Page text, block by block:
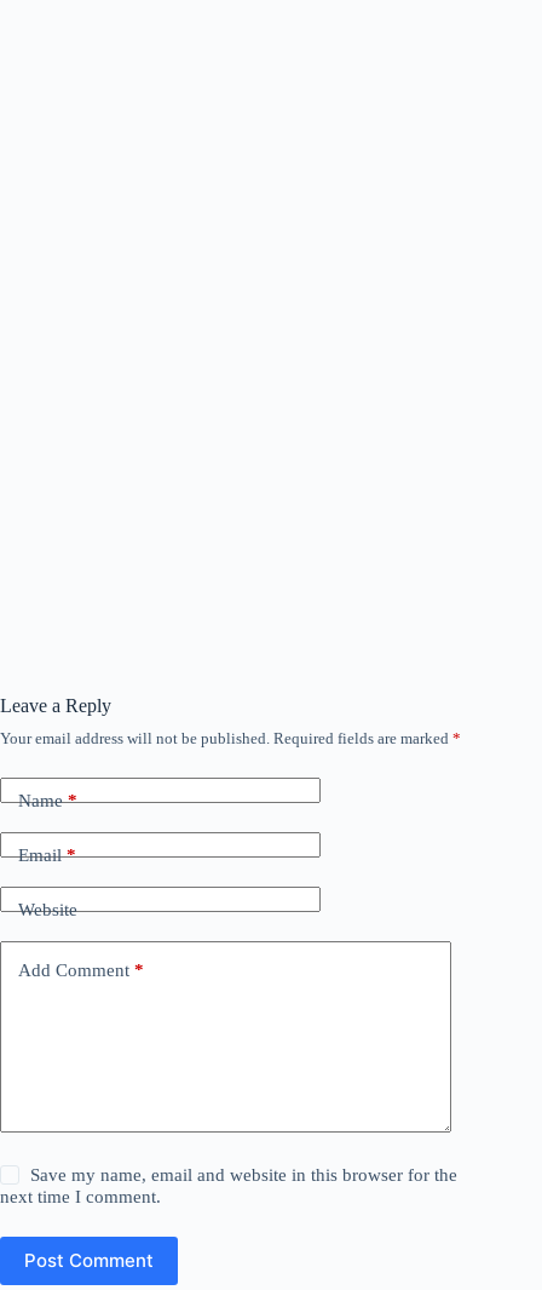
Leave a Reply
Your email address will not be published. Required fields are marked *
Name*
Email*
Website
Add Comment *
Save my name, email and website in this browser for the
next time I comment.
Post Comment